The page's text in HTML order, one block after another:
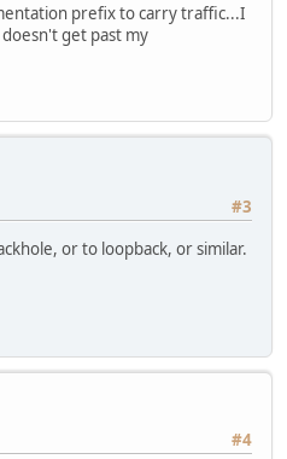
prefix to carry traffic...I
get past my
#3
or to loopback, or similar.
#4